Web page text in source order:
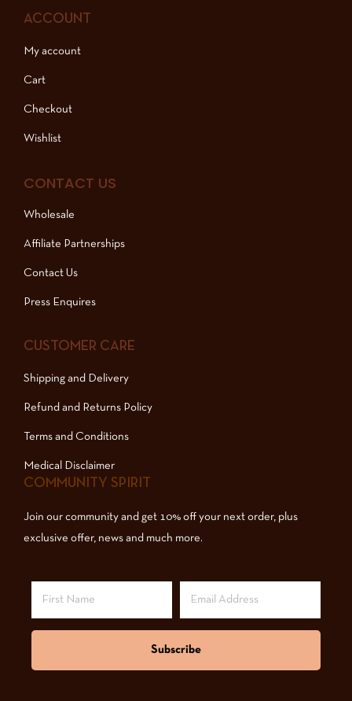
ACCOUNT
My account
Cart
Checkout
Wishlist
CONTACT US
Wholesale
Affiliate Partnerships
Contact Us
Press Enquires
CUSTOMER CARE
Shipping and Delivery
Refund and Returns Policy
Terms and Conditions
Medical Disclaimer
COMMUNITY SPIRIT
Join our community and get 10% off your next order, plus
exclusive offer, news and much more.
Subscribe